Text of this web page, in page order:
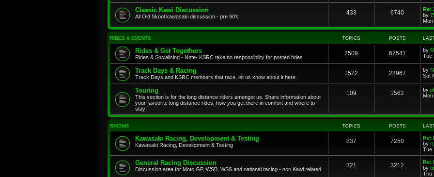
Classic Kawi Discussion
All Old Skool kawasaki discussion - pre 90's
433 6740
Re:
by
RIDES & EVENTS TOPICS POSTS
Rides & Get Togethers
Rides & Socialising - Note- KSRC take no responsibility for posted rides
2509 67541 by
Tue
Track Days & Racing
Track Days and KSRC members that race, let us know about it here.
1522 28967 by
Sat
Touring
This section is for the long distance riders amongst us. Share information about
your favourite long distance rides, how you get there in comfort and where to
stay!
109 1562 by
RACING TOPICS POSTS
Kawasaki Racing, Development & Testing
Kawasaki Racing, Development & Testing
837 7250
Re:
by
Tue
General Racing Discussion
Discussion area for Moto GP, WSB, WSS and national racing - non Kawi related
321 3212
Re:
by
Thu